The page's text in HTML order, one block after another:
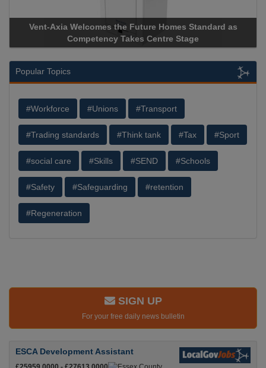
Apricorn Becomes First and Only Hardware-Encrypted
Storage Device Manufacturer to Achieve AS9100
Popular Topics
#Workforce #Unions #Transport
#Trading standards #Think tank #Tax #Sport
#social care #Skills #SEND #Schools
#Safety #Safeguarding #retention
#Regeneration
SIGN UP
For your free daily news bulletin
ESCA Development Assistant